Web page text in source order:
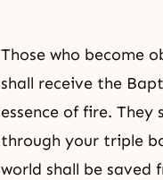
Those who become
shall receive the
essence of fire.
through your triple
world shall be saved